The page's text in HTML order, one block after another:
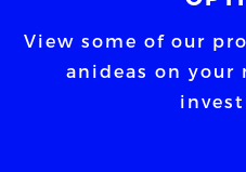
View some of our
an ideas on your